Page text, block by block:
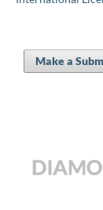
Make a